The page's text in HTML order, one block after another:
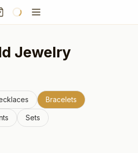
Jewelry
Bracelets
Sets